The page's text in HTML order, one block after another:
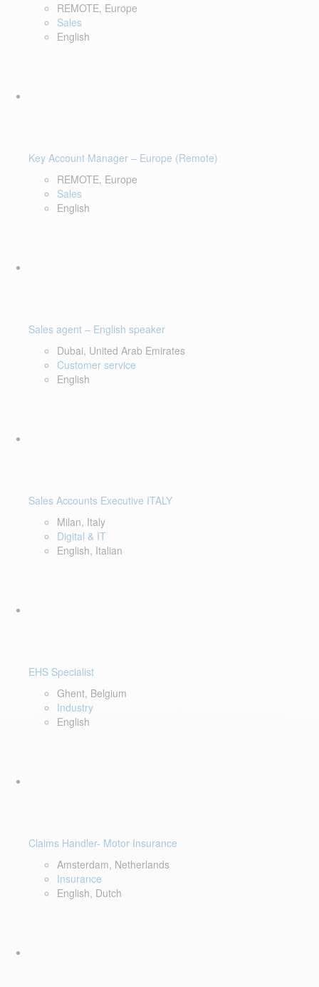
REMOTE, Europe
Sales
English
Key Account Manager – Europe (Remote)
REMOTE, Europe
Sales
English
Sales agent – English speaker
Dubai, United Arab Emirates
Customer service
English
Sales Accounts Executive ITALY
Milan, Italy
Digital & IT
English, Italian
EHS Specialist
Ghent, Belgium
Industry
English
Claims Handler- Motor Insurance
Amsterdam, Netherlands
Insurance
English, Dutch